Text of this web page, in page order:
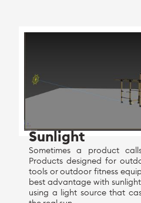
Sunlight
Sometimes a product
Products designed for
tools or outdoor fitness
best advantage with
using a light source that